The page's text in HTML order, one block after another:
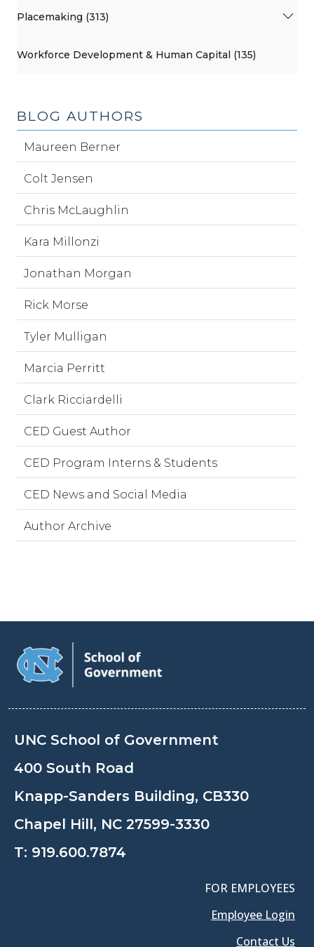
Placemaking (313)
Workforce Development & Human Capital (135)
BLOG AUTHORS
Maureen Berner
Colt Jensen
Chris McLaughlin
Kara Millonzi
Jonathan Morgan
Rick Morse
Tyler Mulligan
Marcia Perritt
Clark Ricciardelli
CED Guest Author
CED Program Interns & Students
CED News and Social Media
Author Archive
UNC School of Government
400 South Road
Knapp-Sanders Building, CB330
Chapel Hill, NC 27599-3330
T: 919.600.7874
FOR EMPLOYEES
Employee Login
Contact Us